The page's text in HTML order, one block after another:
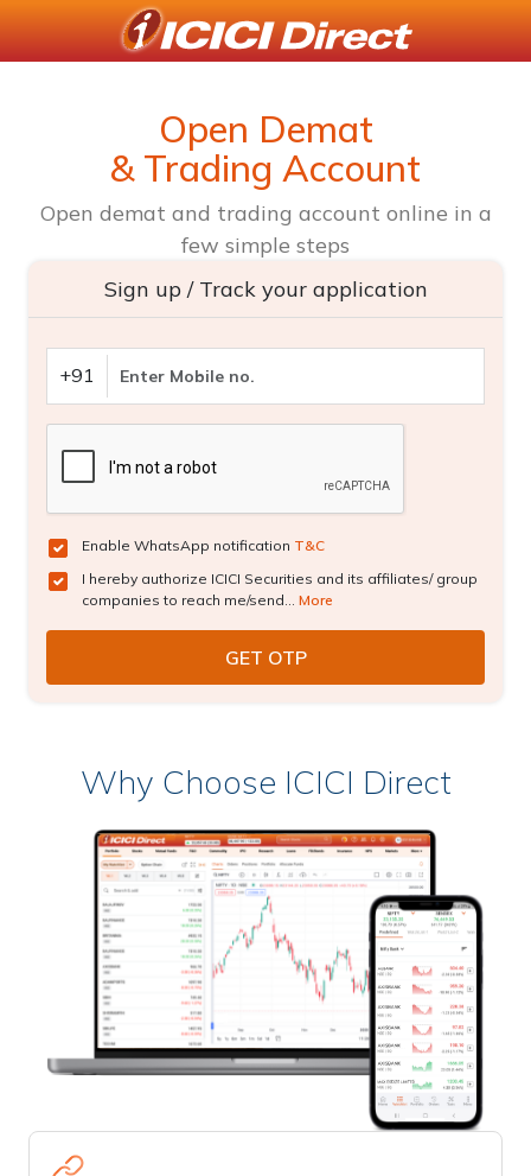
Open Demat
& Trading Account
Open demat and trading account online in a
few simple steps
Sign up / Track your application
+91
Enable WhatsApp notification T&C
I hereby authorize ICICI Securities and its affiliates/ group
companies to reach me/send... More
Why Choose ICICI Direct